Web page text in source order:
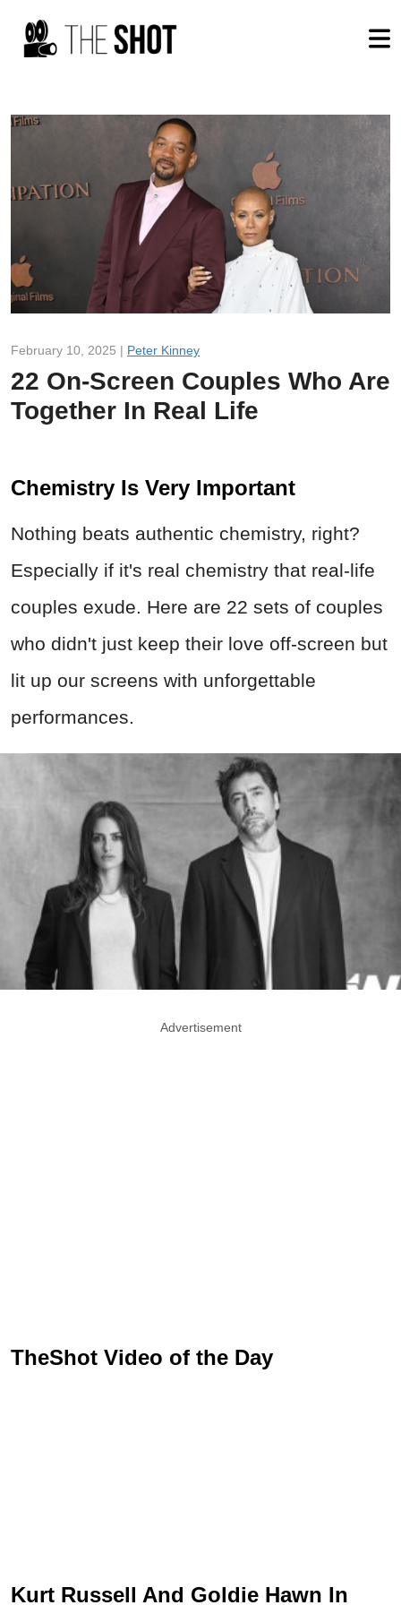
February 10, 2025 | Peter Kinney
22 On-Screen Couples Who Are
Together In Real Life
Chemistry Is Very Important
Nothing beats authentic chemistry, right?
Especially if it's real chemistry that real-life
couples exude. Here are 22 sets of couples
who didn't just keep their love off-screen but
lit up our screens with unforgettable
performances.
Advertisement
TheShot Video of the Day
Kurt Russell And Goldie Hawn In